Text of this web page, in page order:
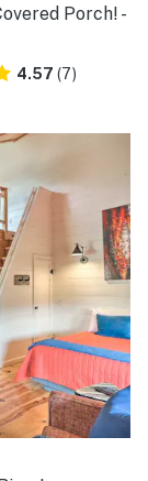
Porch! -
4.57 (7)